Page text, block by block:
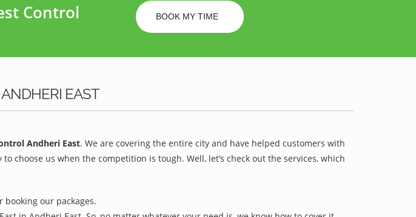
Control BOOK MY TIME
EAST
Andheri East. We are covering the entire city and have helped customers with
choose us when the competition is tough. Well, let’s check out the services, which
booking our packages.